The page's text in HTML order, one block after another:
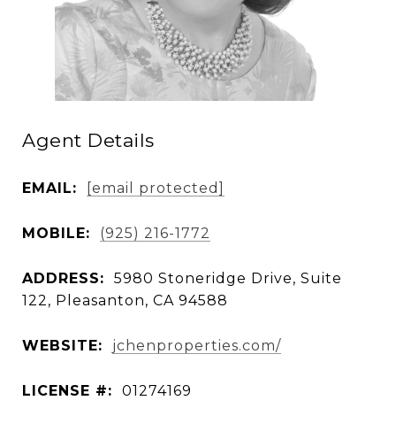
Agent Details
EMAIL: [email protected]
MOBILE: (925) 216-1772
ADDRESS:
5980 Stoneridge Drive, Suite
122, Pleasanton, CA 94588
WEBSITE: jchenproperties.com/
LICENSE #: 01274169